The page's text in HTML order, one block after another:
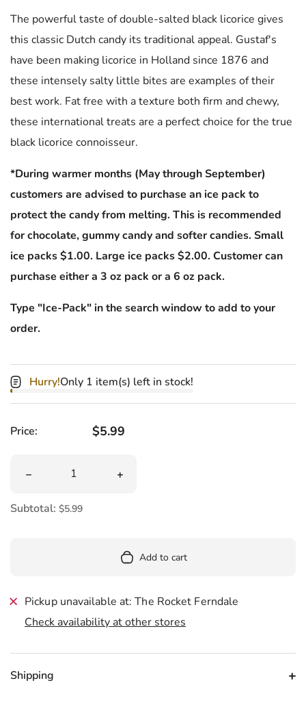
The powerful taste of double-salted black licorice gives
this classic Dutch candy its traditional appeal. Gustaf's
have been making licorice in Holland since 1876 and
these intensely salty little bites are examples of their
best work. Fat free with a texture both firm and chewy,
these international treats are a perfect choice for the true
black licorice connoisseur.
*During warmer months (May through September)
customers are advised to purchase an ice pack to
protect the candy from melting. This is recommended
for chocolate, gummy candy and softer candies. Small
ice packs $1.00. Large ice packs $2.00. Customer can
purchase either a 3 oz pack or a 6 oz pack.
Type "Ice-Pack" in the search window to add to your
order.
Hurry!Only 1 item(s) left in stock!
Price: Regular price
$5.99
Decrease quantity for Gustaf&#39;s Dutch Double Salt
Increase quantity for Gustaf&#39;s
Subtotal: $5.99
Add to cart
Pickup unavailable at: The Rocket Ferndale
Check availability at other stores
Shipping